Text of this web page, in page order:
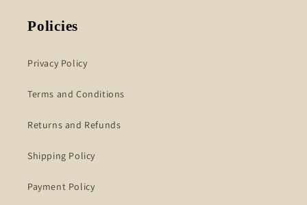
Policies
Privacy Policy
Terms and Conditions
Returns and Refunds
Shipping Policy
Payment Policy